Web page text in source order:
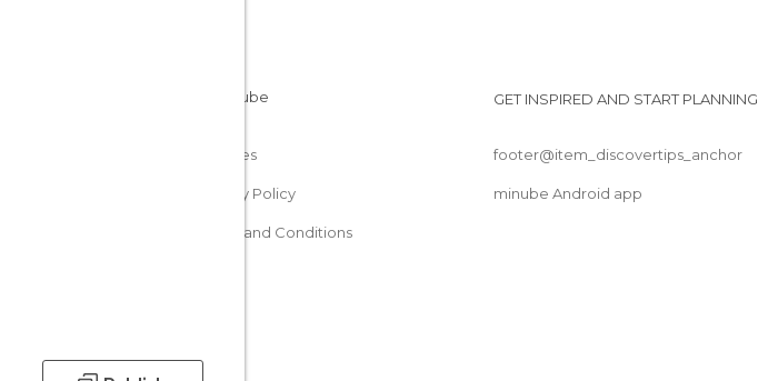
Cookies
Privacy Policy
Terms and Conditions
GET INSPIRED AND START PLANNING
footer@item_discovertips_anchor
minube Android app